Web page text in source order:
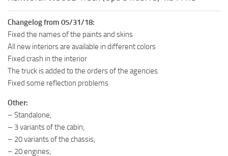
Changelog from 05/31/18:
Fixed the names of the paints and skins
All new interiors are available in different colors
Fixed crash in the interior
The truck is added to the orders of the agencies.
Fixed some reflection problems
Other:
– Standalone;
– 3 variants of the cabin;
– 20 variants of the chassis;
– 20 engines;